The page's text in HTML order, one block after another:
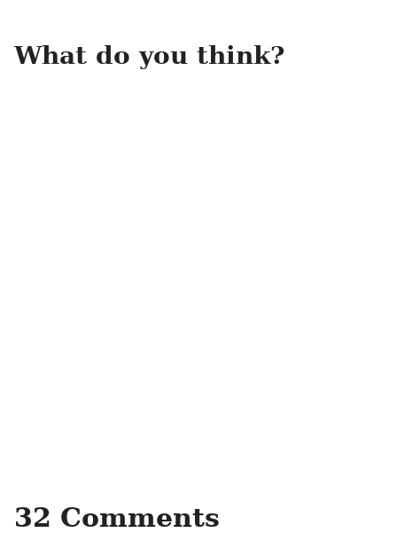
What do you think?
32 Comments